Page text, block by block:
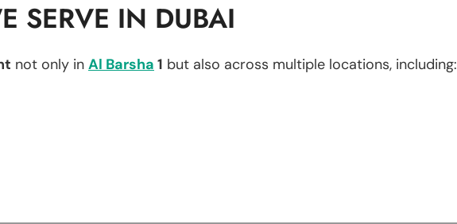
SERVE IN DUBAI
not only in Al Barsha 1 but also across multiple locations, including: